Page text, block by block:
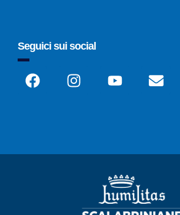
Seguici sui social